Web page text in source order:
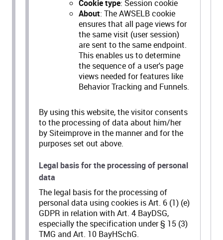
Cookie type: Session cookie
About: The AWSELB cookie
ensures that all page views for
the same visit (user session)
are sent to the same endpoint.
This enables us to determine
the sequence of a user's page
views needed for features like
Behavior Tracking and Funnels.
By using this website, the visitor consents
to the processing of data about him/her
by Siteimprove in the manner and for the
purposes set out above.
Legal basis for the processing of personal
data
The legal basis for the processing of
personal data using cookies is Art. 6 (1) (e)
GDPR in relation with Art. 4 BayDSG,
especially the specification under § 15 (3)
TMG and Art. 10 BayHSchG.